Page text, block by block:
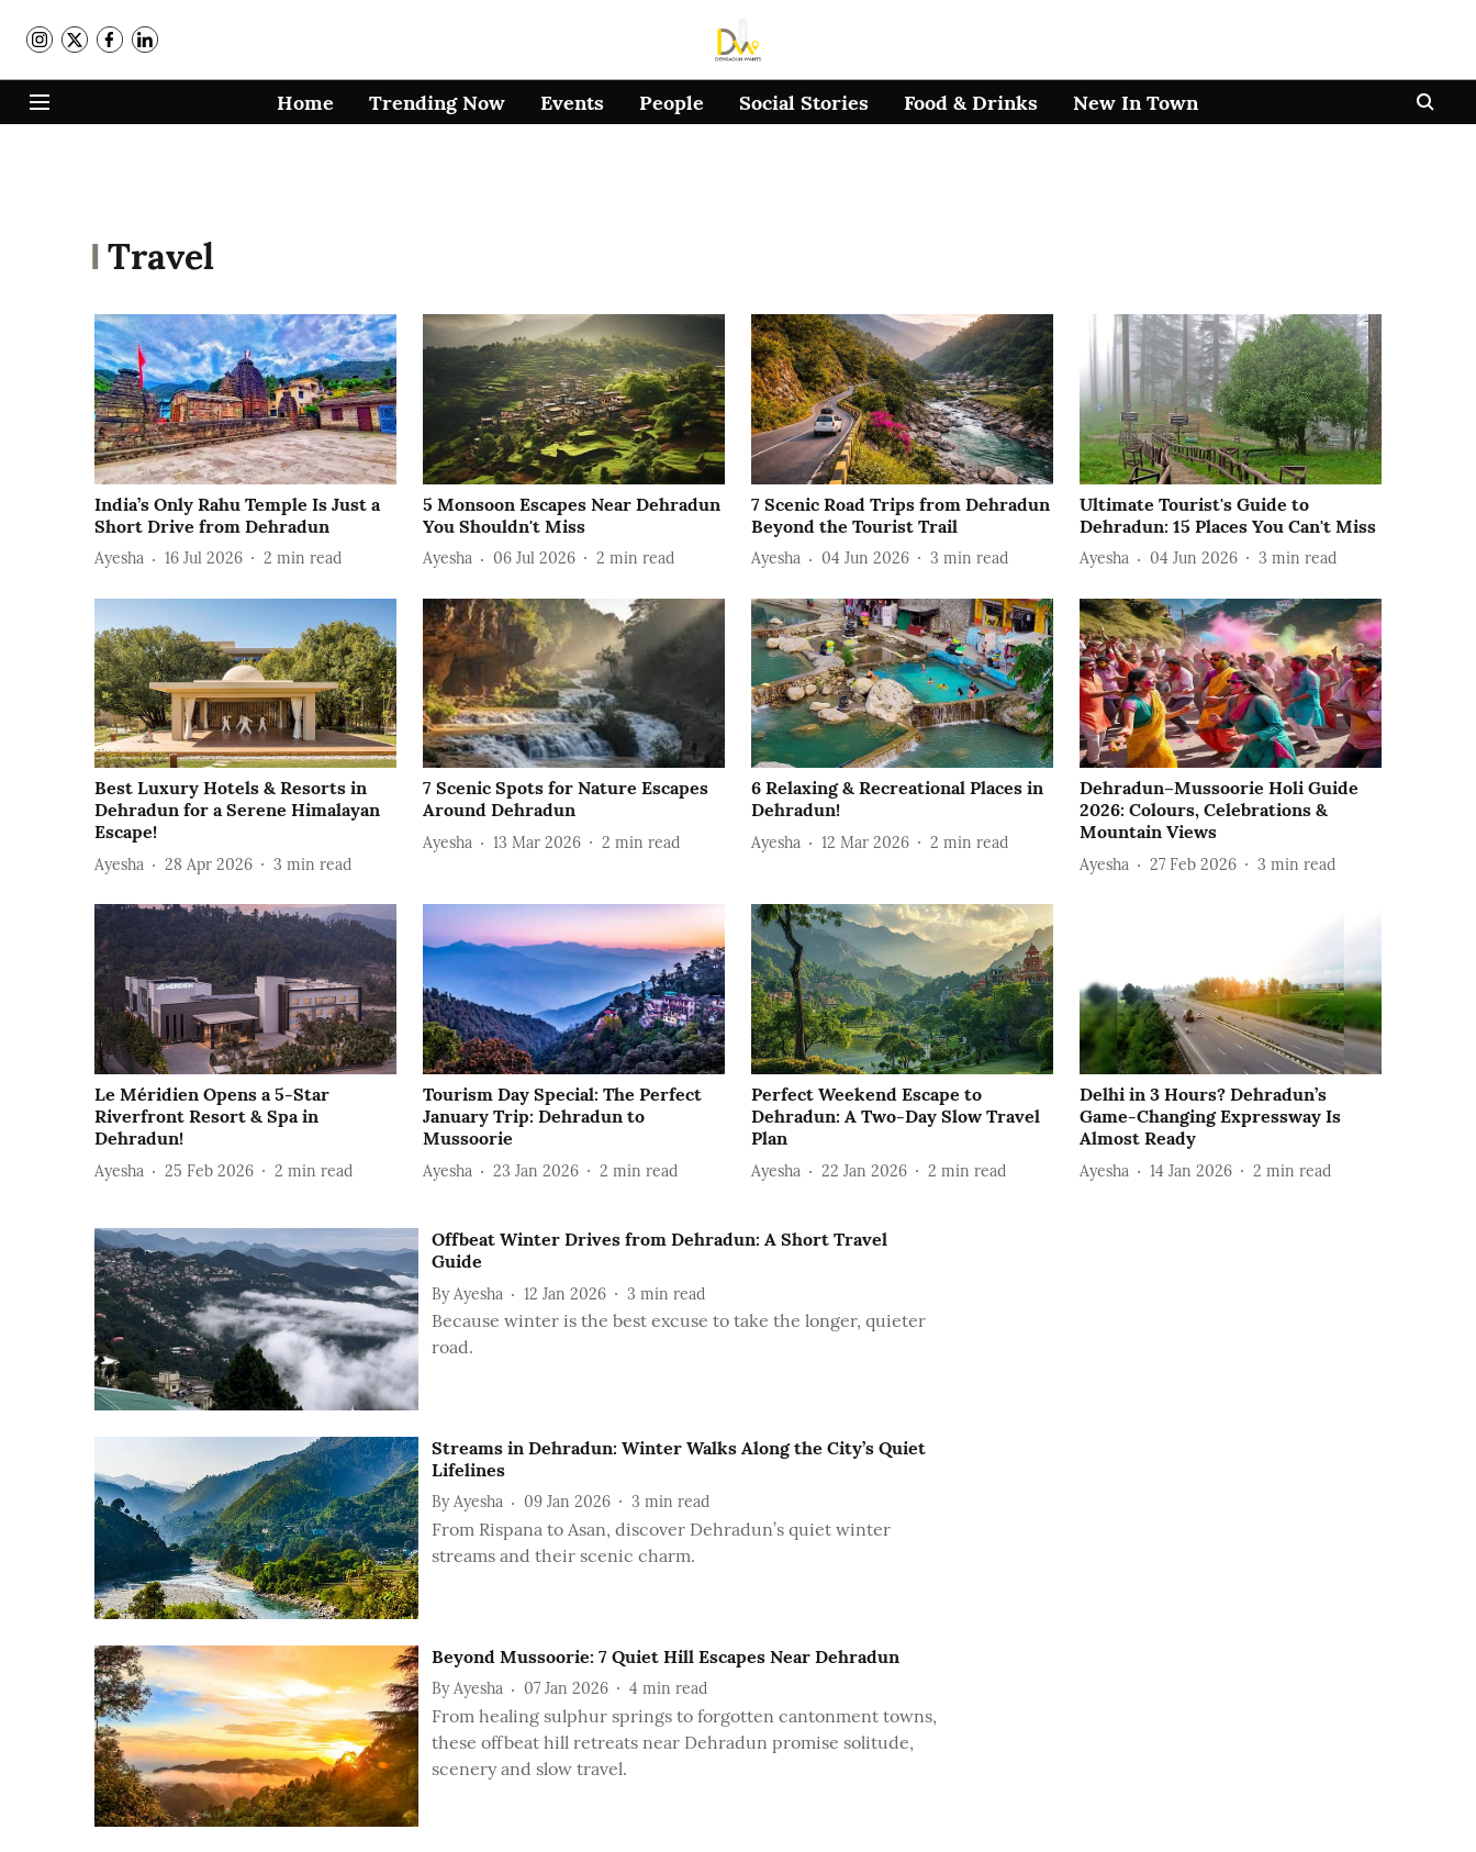
Home Trending Now Events People Social Stories Food & Drinks New In Town
Travel
India’s Only Rahu Temple Is Just a
Short Drive from Dehradun
Ayesha 16 Jul 2026 2 min read
5 Monsoon Escapes Near Dehradun
You Shouldn't Miss
Ayesha 06 Jul 2026 2 min read
7 Scenic Road Trips from Dehradun
Beyond the Tourist Trail
Ayesha 04 Jun 2026 3 min read
Ultimate Tourist's Guide to
Dehradun: 15 Places You Can't Miss
Ayesha 04 Jun 2026 3 min read
Best Luxury Hotels & Resorts in
Dehradun for a Serene Himalayan
Escape!
Ayesha 28 Apr 2026 3 min read
7 Scenic Spots for Nature Escapes
Around Dehradun
Ayesha 13 Mar 2026 2 min read
6 Relaxing & Recreational Places in
Dehradun!
Ayesha 12 Mar 2026 2 min read
Dehradun–Mussoorie Holi Guide
2026: Colours, Celebrations &
Mountain Views
Ayesha 27 Feb 2026 3 min read
Le Méridien Opens a 5-Star
Riverfront Resort & Spa in
Dehradun!
Ayesha 25 Feb 2026 2 min read
Tourism Day Special: The Perfect
January Trip: Dehradun to
Mussoorie
Ayesha 23 Jan 2026 2 min read
Perfect Weekend Escape to
Dehradun: A Two-Day Slow Travel
Plan
Ayesha 22 Jan 2026 2 min read
Delhi in 3 Hours? Dehradun’s
Game-Changing Expressway Is
Almost Ready
Ayesha 14 Jan 2026 2 min read
Offbeat Winter Drives from Dehradun: A Short Travel
Guide
By Ayesha 12 Jan 2026 3 min read
Because winter is the best excuse to take the longer, quieter
road.
Streams in Dehradun: Winter Walks Along the City’s Quiet
Lifelines
By Ayesha 09 Jan 2026 3 min read
From Rispana to Asan, discover Dehradun’s quiet winter
streams and their scenic charm.
Beyond Mussoorie: 7 Quiet Hill Escapes Near Dehradun
By Ayesha 07 Jan 2026 4 min read
From healing sulphur springs to forgotten cantonment towns,
these offbeat hill retreats near Dehradun promise solitude,
scenery and slow travel.